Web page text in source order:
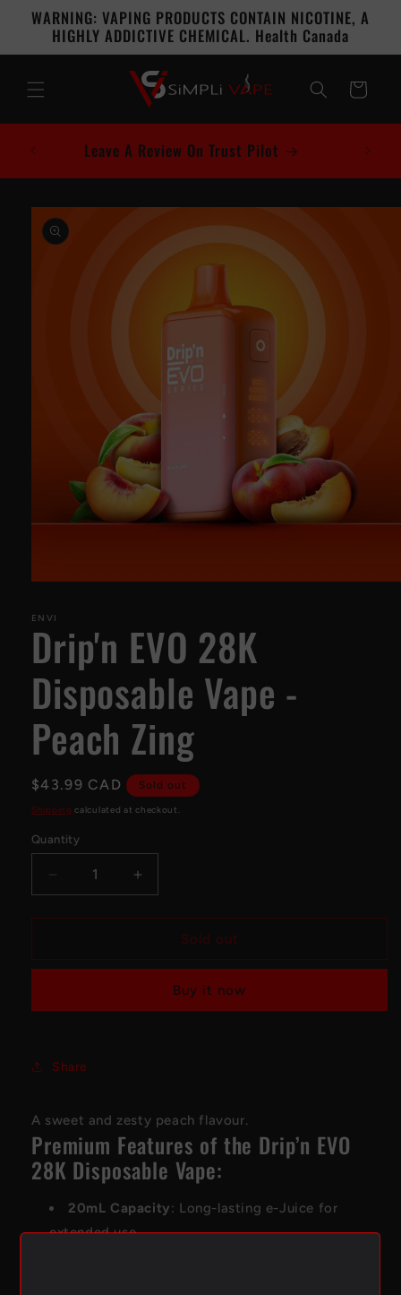
Skip to
content
WARNING: VAPING PRODUCTS CONTAIN NICOTINE, A
HIGHLY ADDICTIVE CHEMICAL. Health Canada
Cart
Leave A Review On Trust Pilot
Skip to
product
information
1
modal
ENVI
Drip'n EVO 28K
Disposable Vape -
Peach Zing
Regular
price
$43.99 CAD Sold out
Shipping calculated at checkout.
Quantity
Decrease
quantity
for
EVO
Vape
Zing
Increase
quantity
for
Drip&#39;n
EVO
Disposable
Vape
Sold out
Buy it now
Share
A sweet and zesty peach flavour.
Premium Features of the Drip’n EVO
28K Disposable Vape:
20mL Capacity: Long-lasting e-Juice for
extended use.